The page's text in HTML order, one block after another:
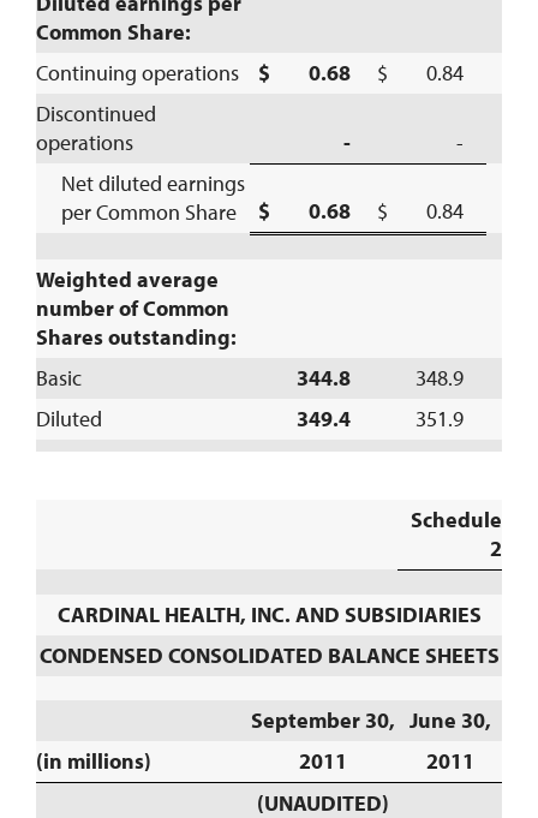
Common Share:
Continuing operations
$ 0.68 $ 0.84
Discontinued
operations
- -
Net diluted earnings
per Common Share
$ 0.68 $ 0.84
Weighted average
number of Common
Shares outstanding:
Basic
344.8
348.9
Diluted
349.4 351.9
Schedule
2
CARDINAL HEALTH, INC. AND SUBSIDIARIES
CONDENSED CONSOLIDATED BALANCE SHEETS
September 30, June 30,
(in millions)
2011
2011
(UNAUDITED)